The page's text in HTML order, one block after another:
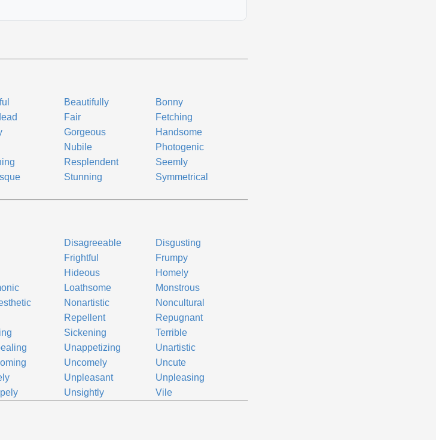
Beautifully
Bonny
Fair
Fetching
Gorgeous
Handsome
Nubile
Photogenic
Resplendent
Seemly
Stunning
Symmetrical
Disagreeable
Disgusting
Frightful
Frumpy
Hideous
Homely
Loathsome
Monstrous
Nonartistic
Noncultural
Repellent
Repugnant
Sickening
Terrible
Unappetizing
Unartistic
Uncomely
Uncute
Unpleasant
Unpleasing
Unsightly Vile